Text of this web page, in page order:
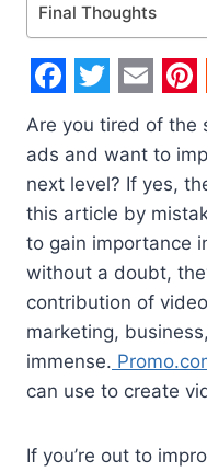
Final Thoughts
F
a
c
e
b
o
o
k
T
w
i
t
t
e
r
E
m
a
i
l
P
i
n
t
e
r
e
s
t
Are you tired of the
ads and want to
next level? If yes,
this article by
to gain importance
without a doubt,
contribution of
marketing,
immense.
can use to create
If you’re out to